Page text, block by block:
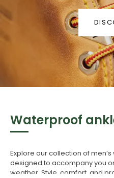
Waterproof
Explore our collection of
designed to accompany you
weather. Style, comfort, and